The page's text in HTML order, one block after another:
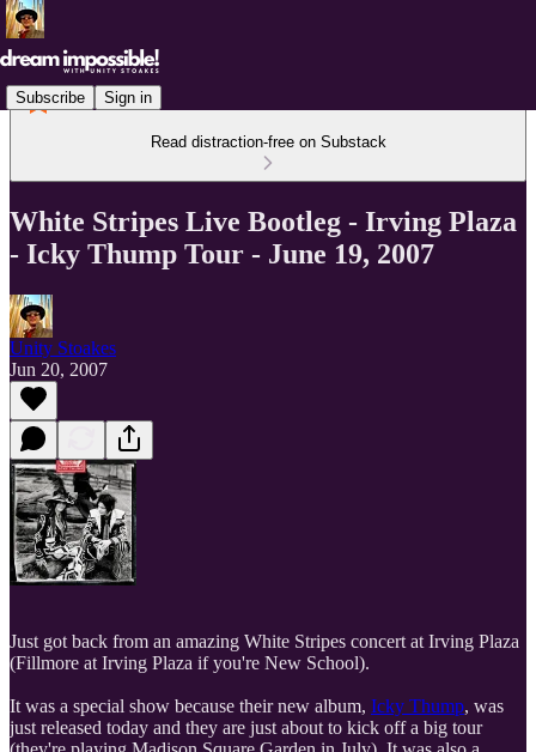
Subscribe Sign in
Read distraction-free on Substack
White Stripes Live Bootleg - Irving Plaza
- Icky Thump Tour - June 19, 2007
Unity Stoakes
Jun 20, 2007
Just got back from an amazing White Stripes concert at Irving Plaza
(Fillmore at Irving Plaza if you're New School).
It was a special show because their new album, Icky Thump, was
just released today and they are just about to kick off a big tour